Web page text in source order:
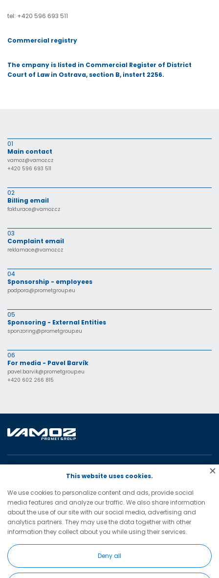
tel: +420 596 693 511
Commercial registry
The cmpany is listed in Commercial Register of District
Court of Law in Ostrava, section B, instert 2256.
01
Main contact
vamoz@vamoz.cz
+420 596 693 511
02
Billing email
fakturace@vamoz.cz
03
Complaint email
reklamace@vamoz.cz
04
Sponsorship - employees
podpora@prometgroup.eu
05
Sponsoring - External Entities
sponzoring@prometgroup.eu
06
For media - Pavel Barvík
pavel.barvik@prometgroup.eu
+420 602 266 815
VAMOZ – servis, a.s.
702 00 Ostrava
Czech Republic
vamoz@vamoz.cz
+420 596 693 598
This website uses cookies.
We use cookies to personalize content and ads, provide social
media features and analyze our traffic. We also share information
about the use of our site with our social media, advertising and
analytics partners. They may use the data together with other
information they collect about you while using their services.
Deny all